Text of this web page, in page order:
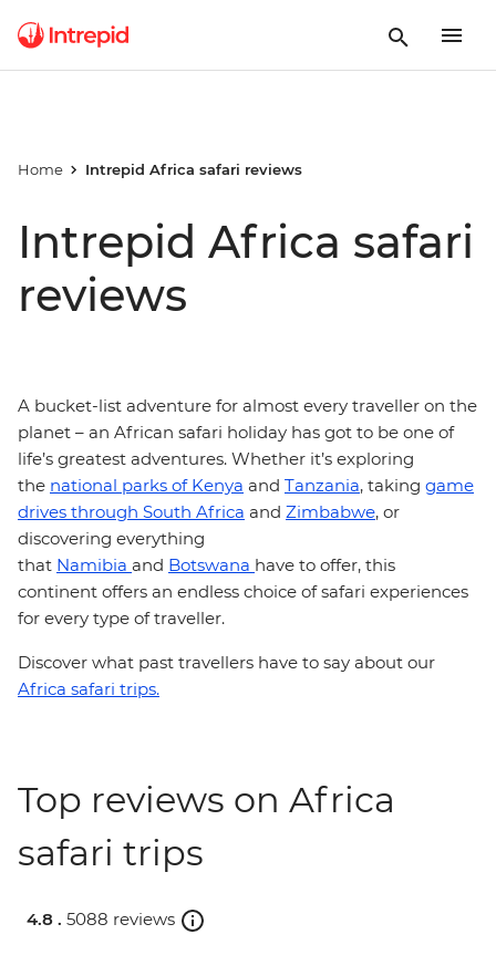
Home Intrepid Africa safari reviews
Intrepid Africa safari
reviews
A bucket-list adventure for almost every traveller on the
planet – an African safari holiday has got to be one of
life’s greatest adventures. Whether it’s exploring
the national parks of Kenya and Tanzania, taking game
drives through South Africa and Zimbabwe, or
discovering everything
that Namibia and Botswana have to offer, this
continent offers an endless choice of safari experiences
for every type of traveller.
Discover what past travellers have to say about our
Africa safari trips.
Top reviews on Africa
safari trips
4.8 . 5088 reviews